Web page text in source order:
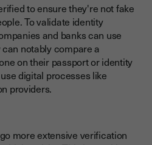
to ensure they're not fake
To validate identity
and banks can use
notably compare a
on their passport or identity
digital processes like
providers.
more extensive verification